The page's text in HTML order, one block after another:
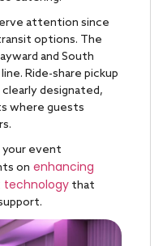
attention since
options. The
and South
Ride-share pickup
designated,
where guests
your event
on enhancing
technology that